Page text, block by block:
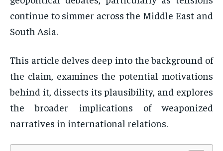
continue to simmer across the Middle East and
South Asia.
This article delves deep into the background of
the claim, examines the potential motivations
behind it, dissects its plausibility, and explores
the broader implications of weaponized
narratives in international relations.